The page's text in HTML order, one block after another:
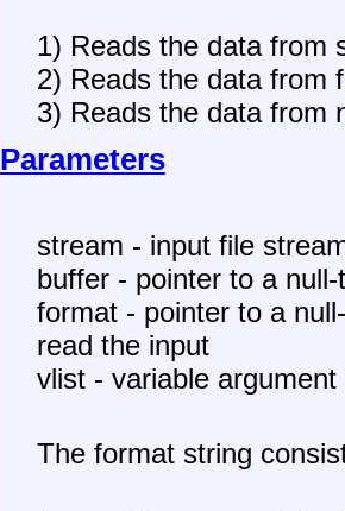
1) Reads the data from
2) Reads the data from
3) Reads the data from
Parameters
stream - input file
buffer - pointer to a
format - pointer to a
read the input
vlist - variable
The format string